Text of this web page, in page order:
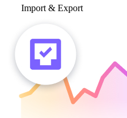
Import & Export